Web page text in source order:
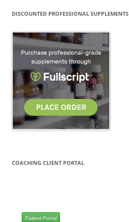
DISCOUNTED PROFESSIONAL SUPPLEMENTS
COACHING CLIENT PORTAL
Patient Portal